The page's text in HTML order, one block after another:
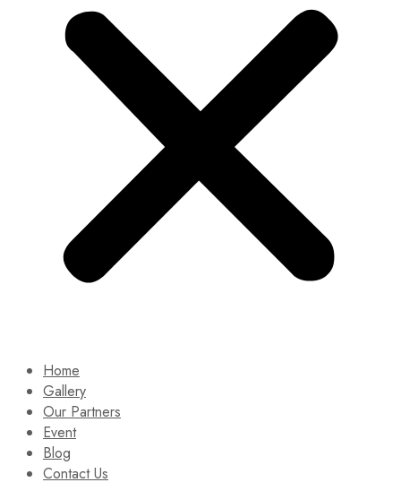
Home
Gallery
Our Partners
Event
Blog
Contact Us